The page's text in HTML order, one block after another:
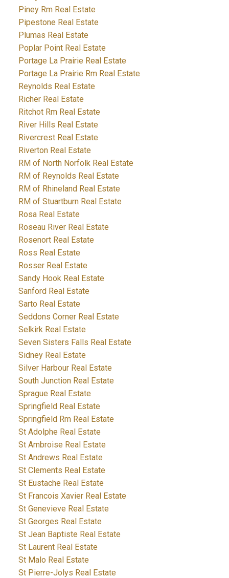
Piney Rm Real Estate
Pipestone Real Estate
Plumas Real Estate
Poplar Point Real Estate
Portage La Prairie Real Estate
Portage La Prairie Rm Real Estate
Reynolds Real Estate
Richer Real Estate
Ritchot Rm Real Estate
River Hills Real Estate
Rivercrest Real Estate
Riverton Real Estate
RM of North Norfolk Real Estate
RM of Reynolds Real Estate
RM of Rhineland Real Estate
RM of Stuartburn Real Estate
Rosa Real Estate
Roseau River Real Estate
Rosenort Real Estate
Ross Real Estate
Rosser Real Estate
Sandy Hook Real Estate
Sanford Real Estate
Sarto Real Estate
Seddons Corner Real Estate
Selkirk Real Estate
Seven Sisters Falls Real Estate
Sidney Real Estate
Silver Harbour Real Estate
South Junction Real Estate
Sprague Real Estate
Springfield Real Estate
Springfield Rm Real Estate
St Adolphe Real Estate
St Ambroise Real Estate
St Andrews Real Estate
St Clements Real Estate
St Eustache Real Estate
St Francois Xavier Real Estate
St Genevieve Real Estate
St Georges Real Estate
St Jean Baptiste Real Estate
St Laurent Real Estate
St Malo Real Estate
St Pierre-Jolys Real Estate